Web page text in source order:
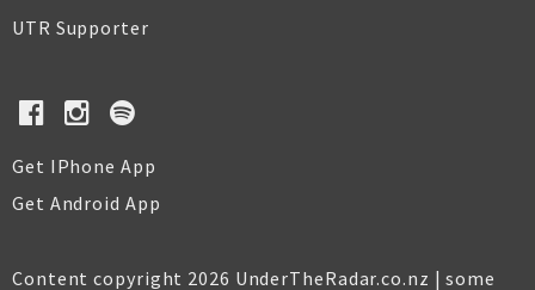
UTR Supporter
Get IPhone App
Get Android App
Content copyright 2026 UnderTheRadar.co.nz | some